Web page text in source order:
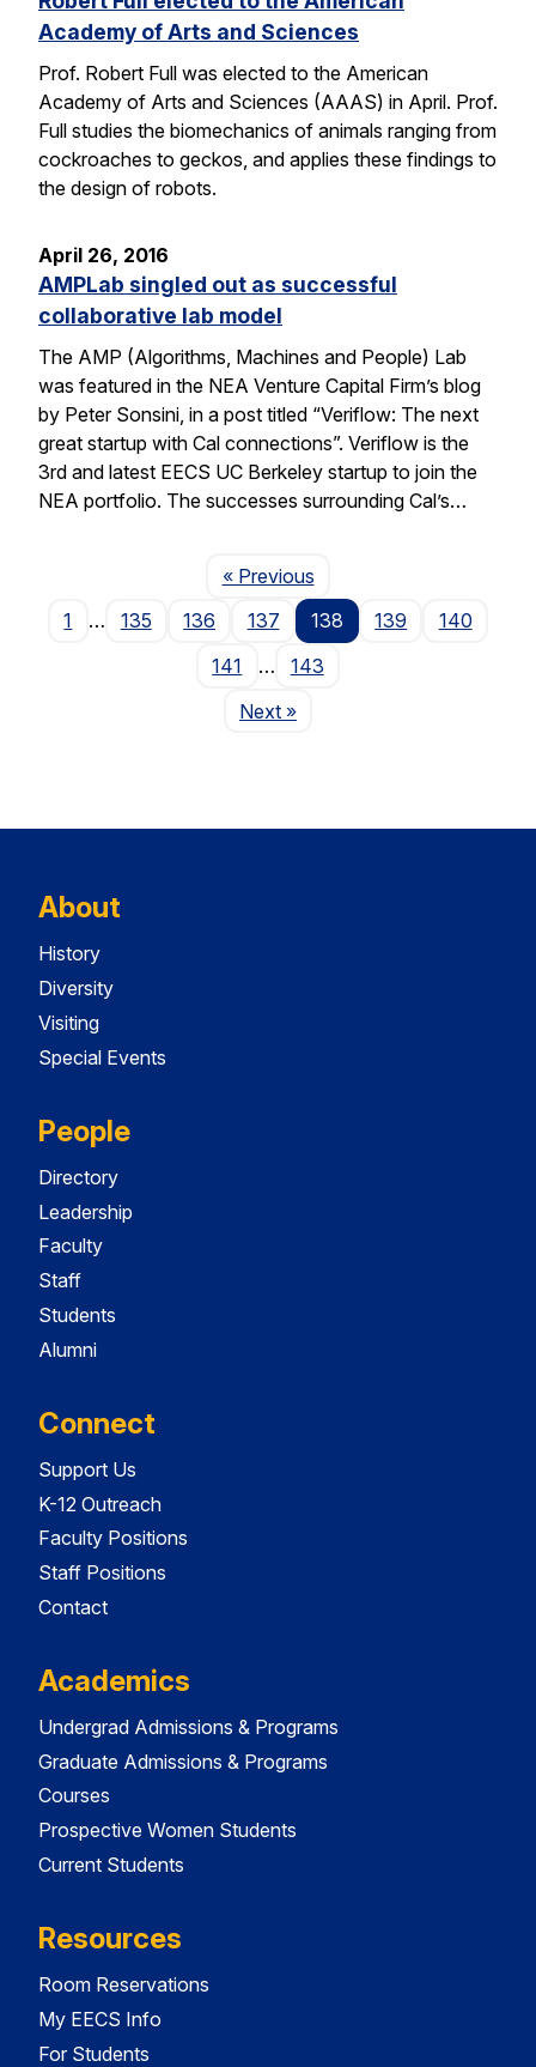
Academy of Arts and Sciences
Prof. Robert Full was elected to the American
Academy of Arts and Sciences (AAAS) in April. Prof.
Full studies the biomechanics of animals ranging from
cockroaches to geckos, and applies these findings to
the design of robots.
April 26, 2016
AMPLab singled out as successful
collaborative lab model
The AMP (Algorithms, Machines and People) Lab
was featured in the NEA Venture Capital Firm’s blog
by Peter Sonsini, in a post titled “Veriflow: The next
great startup with Cal connections”. Veriflow is the
3rd and latest EECS UC Berkeley startup to join the
NEA portfolio. The successes surrounding Cal’s…
« PreviousPage
1
… 135 136 137 138 139
140
141
…
143
NextPage
»
About
History
Diversity
Visiting
Special Events
People
Directory
Leadership
Faculty
Staff
Students
Alumni
Connect
Support Us
K-12 Outreach
Faculty Positions
Staff Positions
Contact
Academics
Undergrad Admissions & Programs
Graduate Admissions & Programs
Courses
Prospective Women Students
Current Students
Resources
Room Reservations
My EECS Info
For Students